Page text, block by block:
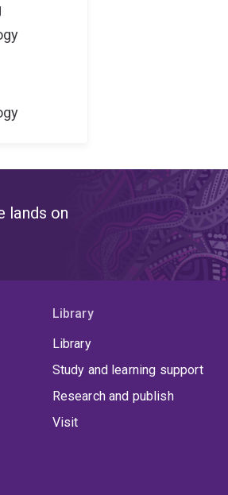
lands on
Library
Library
Study and learning support
Research and publish
Visit